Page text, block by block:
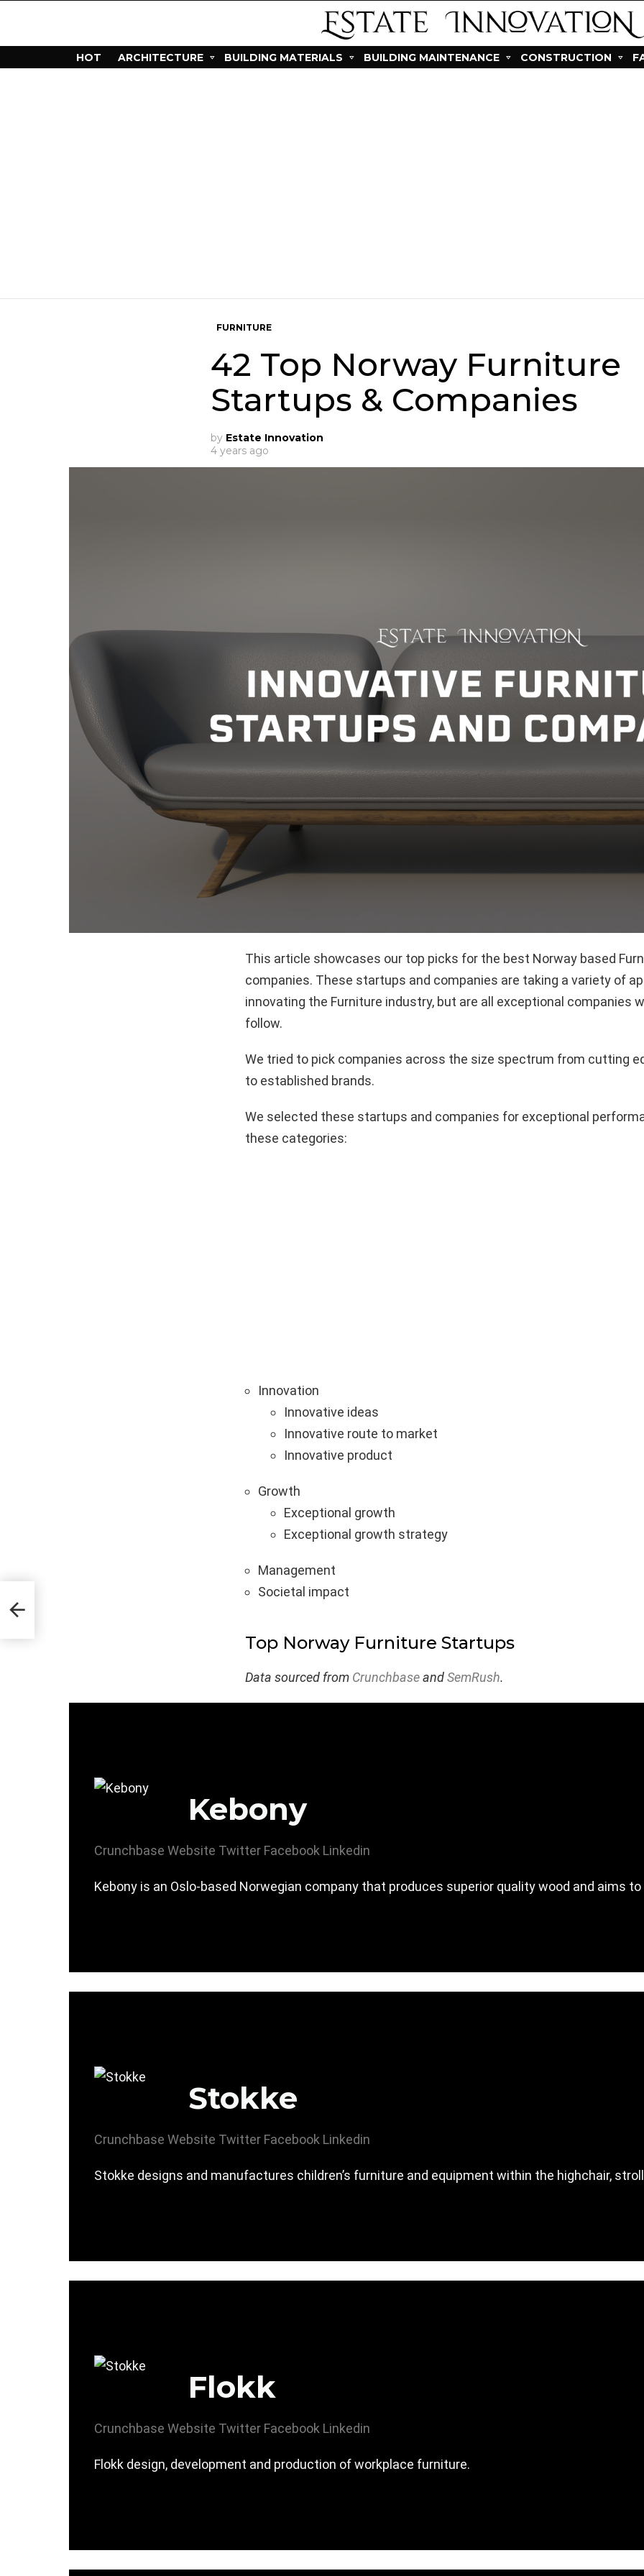
HOT ARCHITECTURE BUILDING MATERIALS BUILDING MAINTENANCE CONSTRUCTION
FURNITURE
42 Top Norway Furniture
Startups & Companies
by Estate Innovation
4 years ago
This article showcases our top picks for the best Norway based
companies. These startups and companies are taking a variety of
innovating the Furniture industry, but are all exceptional companies
follow.
We tried to pick companies across the size spectrum from cutting
to established brands.
We selected these startups and companies for exceptional
these categories:
Innovation
Innovative ideas
Innovative route to market
Innovative product
Growth
Exceptional growth
Exceptional growth strategy
Management
Societal impact
Top Norway Furniture Startups
Data sourced from CrunchbaseandSemRush.
Kebony
Crunchbase Website Twitter Facebook Linkedin
Kebony is an Oslo-based Norwegian company that produces superior quality wood and aims to
Stokke
Crunchbase Website Twitter Facebook Linkedin
Stokke designs and manufactures children’s furniture and equipment within the highchair,
Flokk
Crunchbase Website Twitter Facebook Linkedin
Flokk design, development and production of workplace furniture.
&